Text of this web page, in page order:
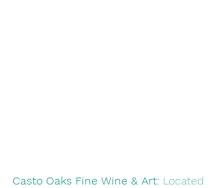
Casto Oaks Fine Wine & Art: Located